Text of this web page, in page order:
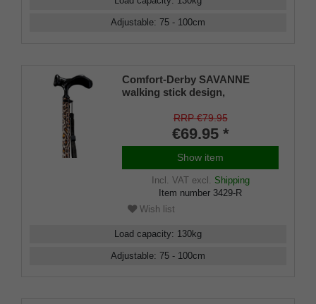
Adjustable: 75 - 100cm
Comfort-Derby SAVANNE
walking stick design,
RIGHT/LEFT, light metal stick,
leopard skin look, height
adjustable, rubber buffer
RRP €79.95
€69.95 *
Show item
Incl. VATexcl. Shipping
Item number 3429-R
Wish list
Load capacity: 130kg
Adjustable: 75 - 100cm